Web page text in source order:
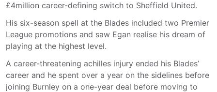
£4million career-defining switch to Sheffield United.
His six-season spell at the Blades included two Premier
League promotions and saw Egan realise his dream of
playing at the highest level.
A career-threatening achilles injury ended his Blades’
career and he spent over a year on the sidelines before
joining Burnley on a one-year deal before moving to